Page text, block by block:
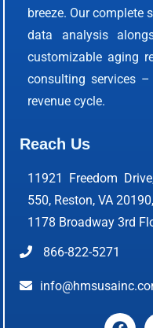
breeze. Our
data analysis
customizable aging
consulting services
revenue cycle.
Reach Us
11921 Freedom
550, Reston, VA
1178 Broadway 3rd
866-822-5271